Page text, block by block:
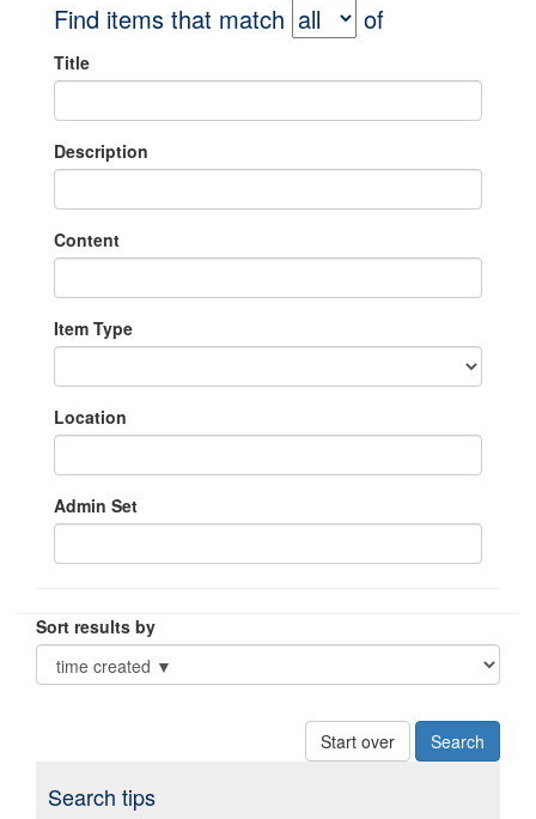
Find items that match of
Title
Description
Content
Item Type
Location
Admin Set
Sort results by
Start over
Search tips